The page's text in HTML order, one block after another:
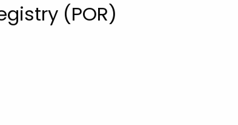
(POR)